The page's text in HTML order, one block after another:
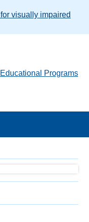
visually impaired
Educational Programs